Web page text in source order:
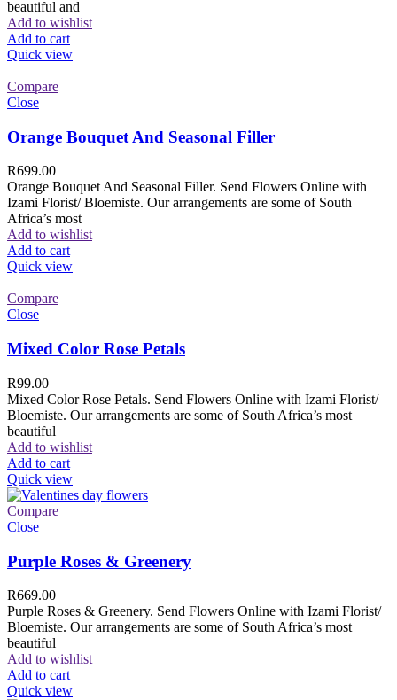
beautiful and
Add to wishlist
Add to cart
Quick view
Compare
Close
Orange Bouquet And Seasonal Filler
R699.00
Orange Bouquet And Seasonal Filler. Send Flowers Online with
Izami Florist/ Bloemiste. Our arrangements are some of South
Africa’s most
Add to wishlist
Add to cart
Quick view
Compare
Close
Mixed Color Rose Petals
R99.00
Mixed Color Rose Petals. Send Flowers Online with Izami Florist/
Bloemiste. Our arrangements are some of South Africa’s most
beautiful
Add to wishlist
Add to cart
Quick view
Compare
Close
Purple Roses & Greenery
R669.00
Purple Roses & Greenery. Send Flowers Online with Izami Florist/
Bloemiste. Our arrangements are some of South Africa’s most
beautiful
Add to wishlist
Add to cart
Quick view